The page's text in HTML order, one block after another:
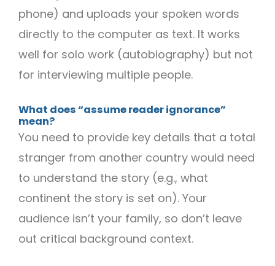
phone) and uploads your spoken words
directly to the computer as text. It works
well for solo work (autobiography) but not
for interviewing multiple people.
What does “assume reader ignorance”
mean?
You need to provide key details that a total
stranger from another country would need
to understand the story (e.g., what
continent the story is set on). Your
audience isn’t your family, so don’t leave
out critical background context.